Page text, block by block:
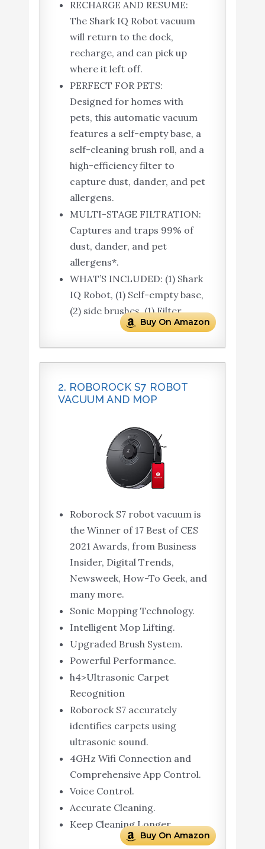
RECHARGE AND RESUME:
The Shark IQ Robot vacuum
will return to the dock,
recharge, and can pick up
where it left off.
PERFECT FOR PETS:
Designed for homes with
pets, this automatic vacuum
features a self-empty base, a
self-cleaning brush roll, and a
high-efficiency filter to
capture dust, dander, and pet
allergens.
MULTI-STAGE FILTRATION:
Captures and traps 99% of
dust, dander, and pet
allergens*.
WHAT’S INCLUDED: (1) Shark
IQ Robot, (1) Self-empty base,
(2) side brushes, (1) Filter
Buy On Amazon
2. ROBOROCK S7 ROBOT
VACUUM AND MOP
Roborock S7 robot vacuum is
the Winner of 17 Best of CES
2021 Awards, from Business
Insider, Digital Trends,
Newsweek, How-To Geek, and
many more.
Sonic Mopping Technology.
Intelligent Mop Lifting.
Upgraded Brush System.
Powerful Performance.
h4>Ultrasonic Carpet
Recognition
Roborock S7 accurately
identifies carpets using
ultrasonic sound.
4GHz Wifi Connection and
Comprehensive App Control.
Voice Control.
Accurate Cleaning.
Keep Cleaning Longer.
Buy On Amazon